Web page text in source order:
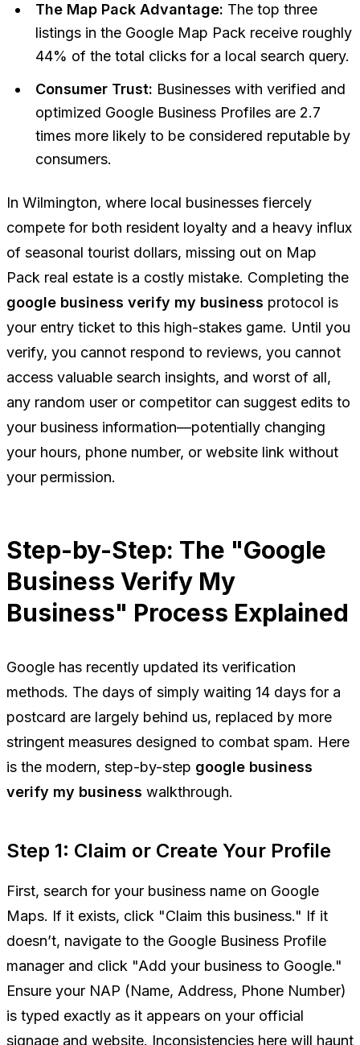
The Map Pack Advantage: The top three
listings in the Google Map Pack receive roughly
44% of the total clicks for a local search query.
Consumer Trust: Businesses with verified and
optimized Google Business Profiles are 2.7
times more likely to be considered reputable by
consumers.
In Wilmington, where local businesses fiercely
compete for both resident loyalty and a heavy influx
of seasonal tourist dollars, missing out on Map
Pack real estate is a costly mistake. Completing the
google business verify my business protocol is
your entry ticket to this high-stakes game. Until you
verify, you cannot respond to reviews, you cannot
access valuable search insights, and worst of all,
any random user or competitor can suggest edits to
your business information—potentially changing
your hours, phone number, or website link without
your permission.
Step-by-Step: The "Google
Business Verify My
Business" Process Explained
Google has recently updated its verification
methods. The days of simply waiting 14 days for a
postcard are largely behind us, replaced by more
stringent measures designed to combat spam. Here
is the modern, step-by-step google business
verify my business walkthrough.
Step 1: Claim or Create Your Profile
First, search for your business name on Google
Maps. If it exists, click "Claim this business." If it
doesn’t, navigate to the Google Business Profile
manager and click "Add your business to Google."
Ensure your NAP (Name, Address, Phone Number)
is typed exactly as it appears on your official
signage and website. Inconsistencies here will haunt